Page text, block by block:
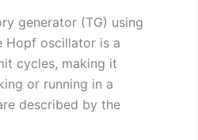
generator (TG) using
Hopf oscillator is a
cycles, making it
or running in a
described by the